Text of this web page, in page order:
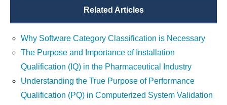
Related Articles
Why Software Category Classification is Necessary
The Purpose and Importance of Installation
Qualification (IQ) in the Pharmaceutical Industry
Understanding the True Purpose of Performance
Qualification (PQ) in Computerized System Validation